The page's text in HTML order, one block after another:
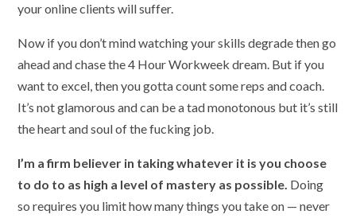
your online clients will suffer.
Now if you don’t mind watching your skills degrade then go
ahead and chase the 4 Hour Workweek dream. But if you
want to excel, then you gotta count some reps and coach.
It’s not glamorous and can be a tad monotonous but it’s still
the heart and soul of the fucking job.
I’m a firm believer in taking whatever it is you choose
to do to as high a level of mastery as possible. Doing
so requires you limit how many things you take on — never